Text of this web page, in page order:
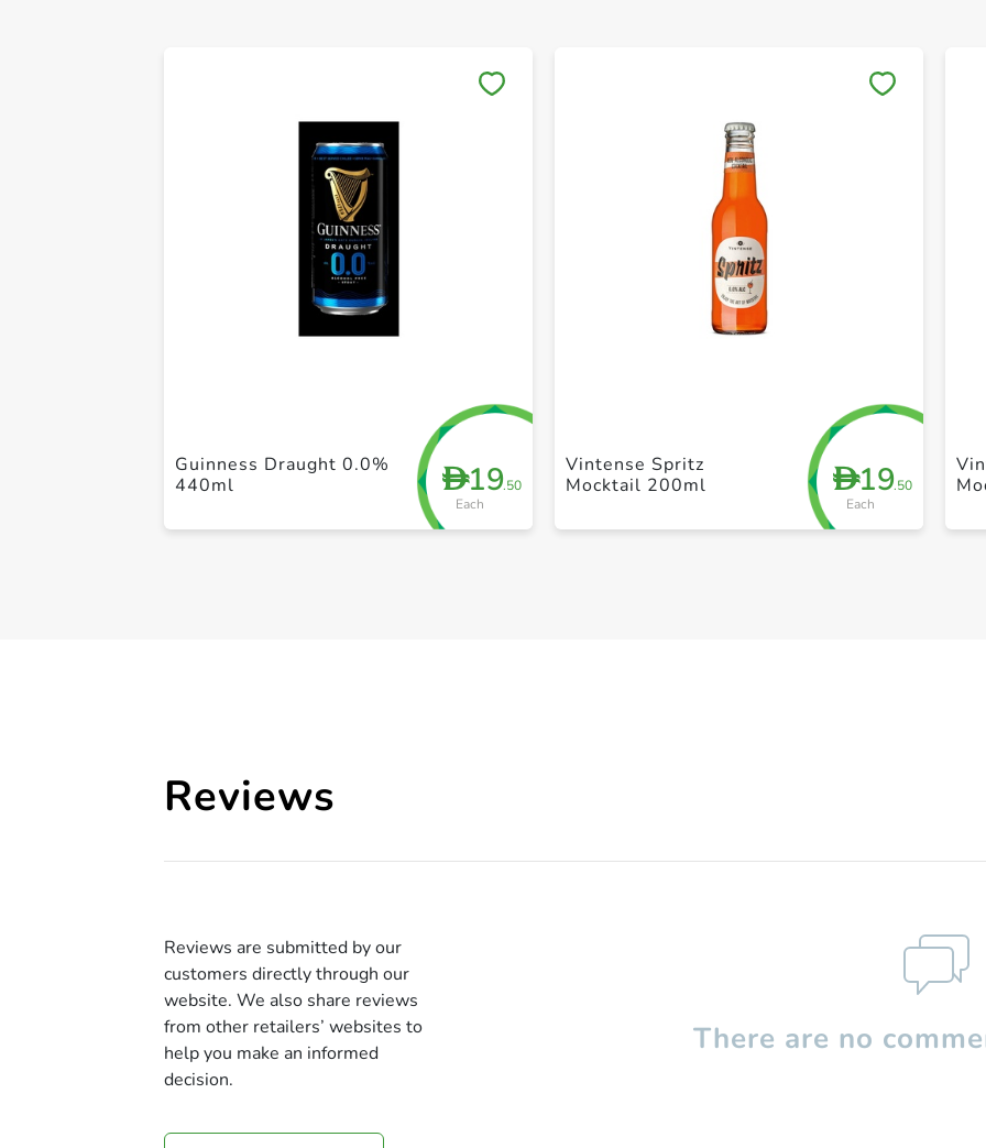
D19.50
Each
Guinness Draught 0.0%
440ml
D19.50
Each
Vintense Spritz
Mocktail 200ml
Reviews
Reviews are submitted by our
customers directly through our
website. We also share reviews
from other retailers’ websites to
help you make an informed
decision.
There are no